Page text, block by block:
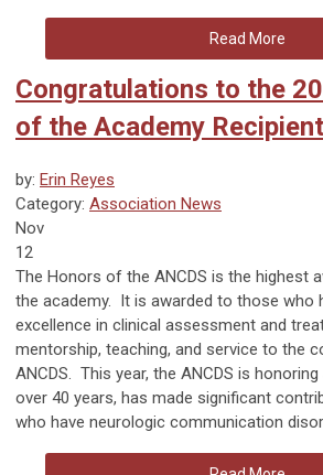
Read More
Congratulations to the
of the Academy
by: Erin Reyes
Category: Association News
Nov
12
The Honors of the ANCDS is the highest
the academy. It is awarded to those who
excellence in clinical assessment and
mentorship, teaching, and service to the
ANCDS. This year, the ANCDS is
over 40 years, has made significant
who have neurologic communication